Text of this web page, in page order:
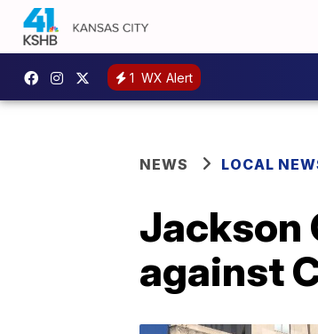
1 WX Alert
NEWS LOCAL
Jackson
against